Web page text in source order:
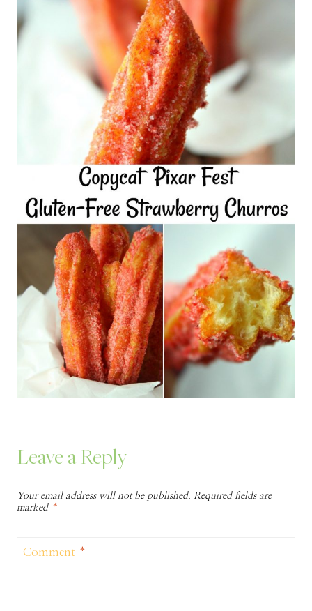
Leave a Reply
Your email address will not be published. Required fields are
marked *
Comment *